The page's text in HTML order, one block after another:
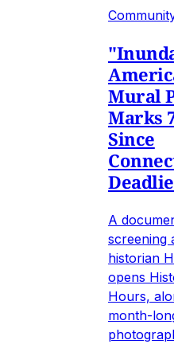
Mural
Marks
Since
A
screening
historian
opens
Hours,
month-